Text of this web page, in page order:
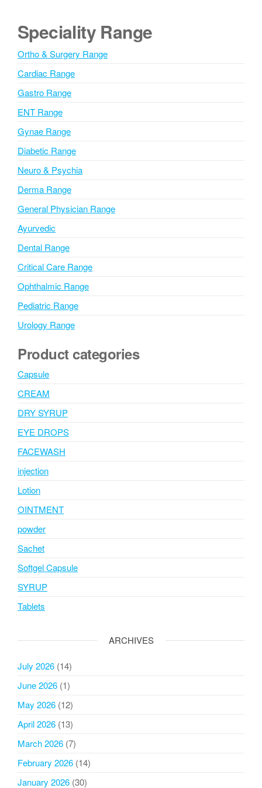
r
n
t
i
e
:
Speciality Range
Ortho & Surgery Range
Cardiac Range
Gastro Range
ENT Range
Gynae Range
Diabetic Range
Neuro & Psychia
Derma Range
General Physician Range
Ayurvedic
Dental Range
Critical Care Range
Ophthalmic Range
Pediatric Range
Urology Range
Product categories
Capsule
CREAM
DRY SYRUP
EYE DROPS
FACEWASH
injection
Lotion
OINTMENT
powder
Sachet
Softgel Capsule
SYRUP
Tablets
ARCHIVES
July 2026 (14)
June 2026 (1)
May 2026 (12)
April 2026 (13)
March 2026 (7)
February 2026 (14)
January 2026 (30)